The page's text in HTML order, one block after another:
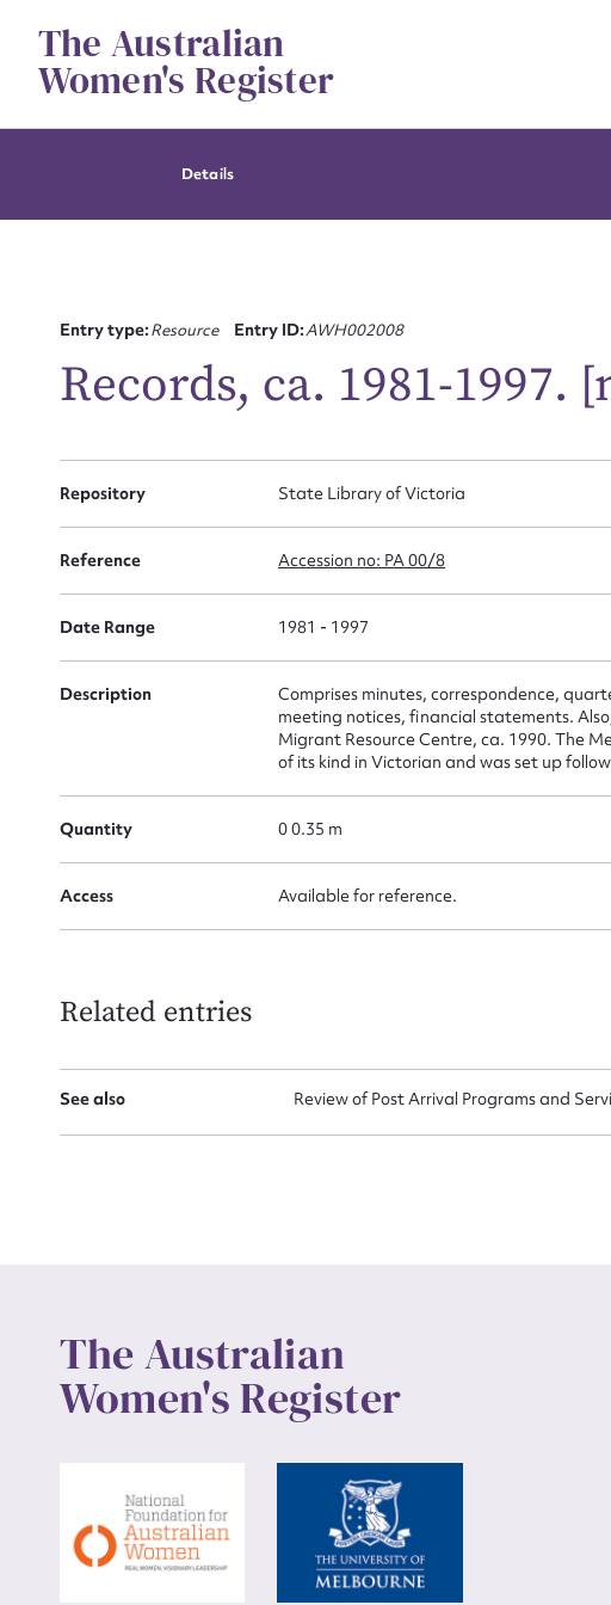
contentThe Australian
Women's Register
Details
Entry type:Resource Entry ID:AWH002008
Records, ca. 1981-1997.
Repository State Library of Victoria
Reference Accession no: PA 00/8
Date Range 1981 - 1997
Description
Comprises minutes, correspondence,
meeting notices, financial statements.
Migrant Resource Centre, ca. 1990. The
of its kind in Victorian and was set up
Quantity 0 0.35 m
Access Available for reference.
Related entries
See also Review of Post Arrival Programs and
The Australian
Women's Register
First name*
Action required*
Upload